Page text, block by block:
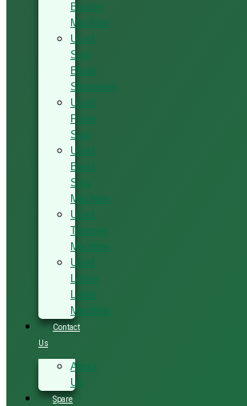
Bander
Machine
Used
Saw
Blade
Sharpener
Used
Panel
Saw
Used
Band
Saw
Machine
Used
Tenoner
Machine
Used
Linear
Lathe
Machine
Contact
Us
About
Us
Spare